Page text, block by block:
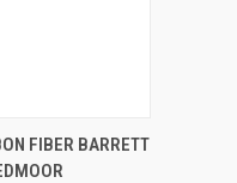
VIEW OPTIONS
FIBER BARRETT